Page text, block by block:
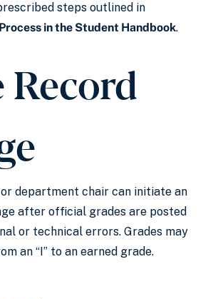
steps outlined in
in the Student Handbook.
Record
department chair can initiate an
after official grades are posted
or technical errors. Grades may
an “I” to an earned grade.